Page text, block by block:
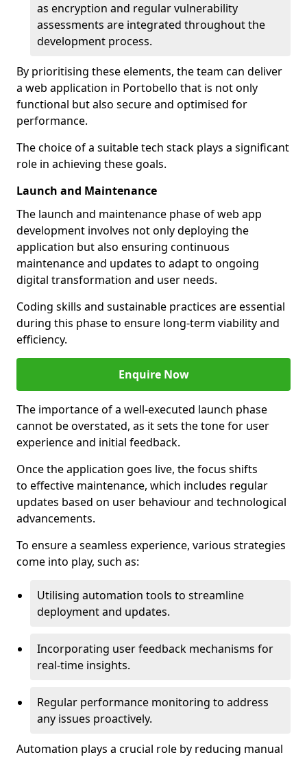
as encryption and regular vulnerability
assessments are integrated throughout the
development process.
By prioritising these elements, the team can deliver
a web application in Portobello that is not only
functional but also secure and optimised for
performance.
The choice of a suitable tech stack plays a significant
role in achieving these goals.
Launch and Maintenance
The launch and maintenance phase of web app
development involves not only deploying the
application but also ensuring continuous
maintenance and updates to adapt to ongoing
digital transformation and user needs.
Coding skills and sustainable practices are essential
during this phase to ensure long-term viability and
efficiency.
Enquire Now
The importance of a well-executed launch phase
cannot be overstated, as it sets the tone for user
experience and initial feedback.
Once the application goes live, the focus shifts
to effective maintenance, which includes regular
updates based on user behaviour and technological
advancements.
To ensure a seamless experience, various strategies
come into play, such as:
Utilising automation tools to streamline
deployment and updates.
Incorporating user feedback mechanisms for
real-time insights.
Regular performance monitoring to address
any issues proactively.
Automation plays a crucial role by reducing manual